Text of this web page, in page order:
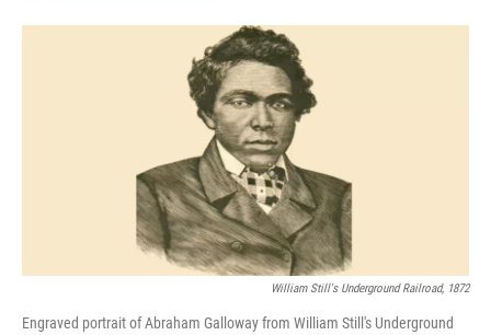
o
I
William Still's Underground Railroad, 1872
Engraved portrait of Abraham Galloway from William Still's Underground